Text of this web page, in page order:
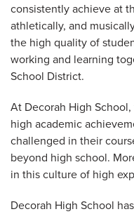
consistently achieve at
athletically, and
the high quality of
working and learning
School District.
At Decorah High
high academic
challenged in their
beyond high school.
in this culture of high
Decorah High School